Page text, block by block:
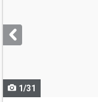
next
buttons
1/31